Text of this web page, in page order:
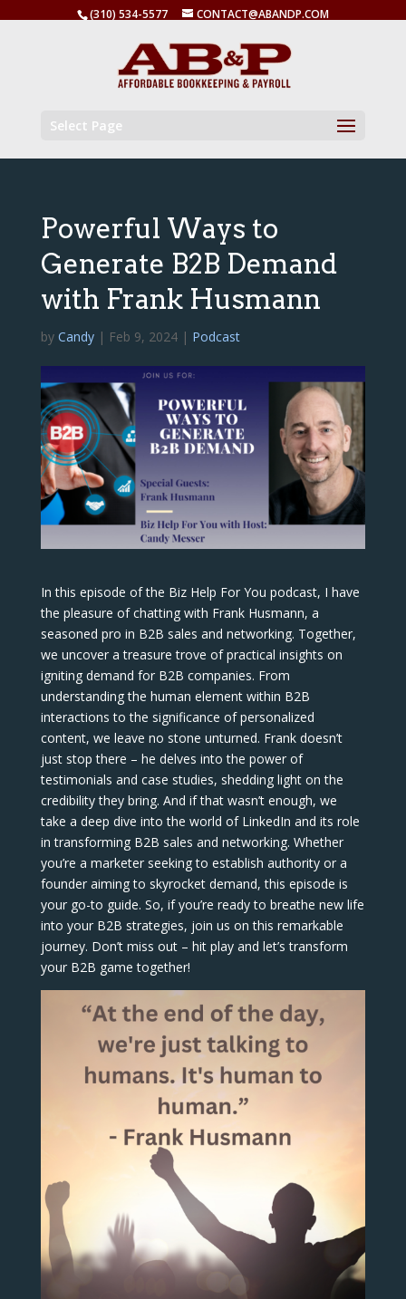
(310) 534-5577 CONTACT@ABANDP.COM
Select Page
Powerful Ways to
Generate B2B Demand
with Frank Husmann
by Candy| Feb 9, 2024| Podcast
In this episode of the Biz Help For You podcast, I have
the pleasure of chatting with Frank Husmann, a
seasoned pro in B2B sales and networking. Together,
we uncover a treasure trove of practical insights on
igniting demand for B2B companies. From
understanding the human element within B2B
interactions to the significance of personalized
content, we leave no stone unturned. Frank doesn’t
just stop there – he delves into the power of
testimonials and case studies, shedding light on the
credibility they bring. And if that wasn’t enough, we
take a deep dive into the world of LinkedIn and its role
in transforming B2B sales and networking. Whether
you’re a marketer seeking to establish authority or a
founder aiming to skyrocket demand, this episode is
your go-to guide. So, if you’re ready to breathe new life
into your B2B strategies, join us on this remarkable
journey. Don’t miss out – hit play and let’s transform
your B2B game together!